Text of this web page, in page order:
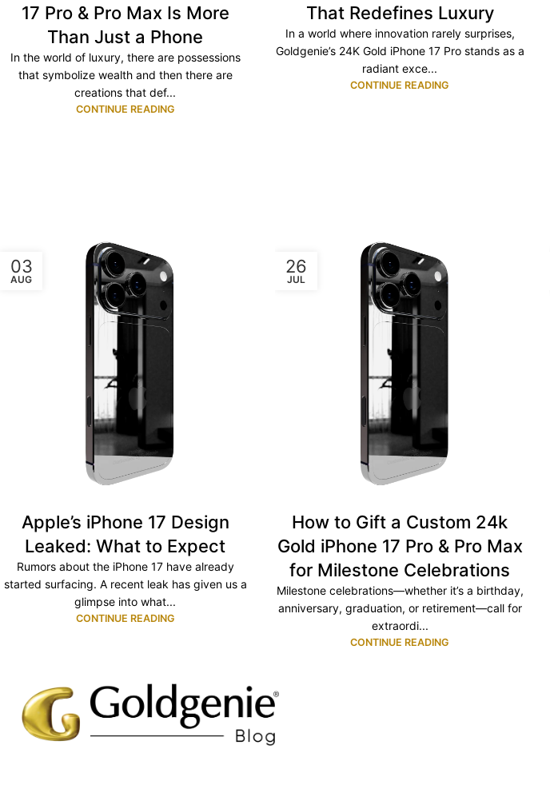
17 Pro & Pro Max Is More
Than Just a Phone
In the world of luxury, there are possessions
that symbolize wealth and then there are
creations that def...
CONTINUE READING
That Redefines Luxury
In a world where innovation rarely surprises,
Goldgenie’s 24K Gold iPhone 17 Pro stands as a
radiant exce...
CONTINUE READING
03
AUG
Apple’s iPhone 17 Design
Leaked: What to Expect
Rumors about the iPhone 17 have already
started surfacing. A recent leak has given us a
glimpse into what...
CONTINUE READING
26
JUL
How to Gift a Custom 24k
Gold iPhone 17 Pro & Pro Max
for Milestone Celebrations
Milestone celebrations—whether it’s a birthday,
anniversary, graduation, or retirement—call for
extraordi...
CONTINUE READING